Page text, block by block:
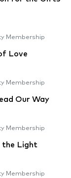
Membership
Love
Membership
Our Way
Membership
the Light
Membership